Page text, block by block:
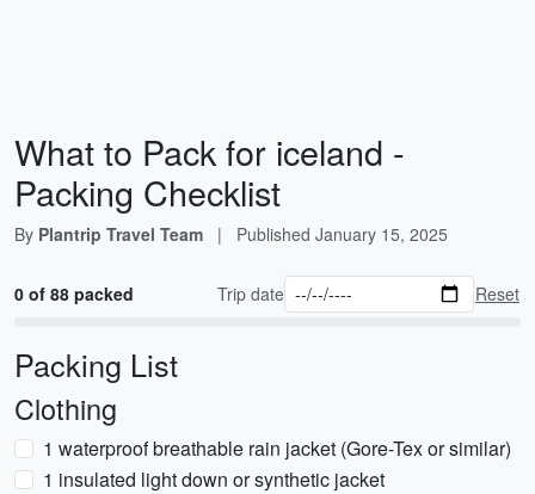
What to Pack for iceland -
Packing Checklist
By Plantrip Travel Team | Published January 15, 2025
0 of 88 packed Trip date Reset
Packing List
Clothing
1 waterproof breathable rain jacket (Gore-Tex or similar)
1 insulated light down or synthetic jacket